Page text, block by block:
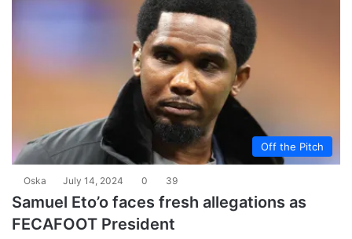
Off the Pitch
Oska July 14, 2024 0 39
Samuel Eto’o faces fresh allegations as
FECAFOOT President